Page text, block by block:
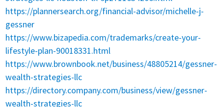
https://plannersearch.org/financial-advisor/michelle-j-
gessner
https://www.bizapedia.com/trademarks/create-your-
lifestyle-plan-90018331.html
https://www.brownbook.net/business/48805214/gessner-
wealth-strategies-llc
https://directory.company.com/business/view/gessner-
wealth-strategies-llc